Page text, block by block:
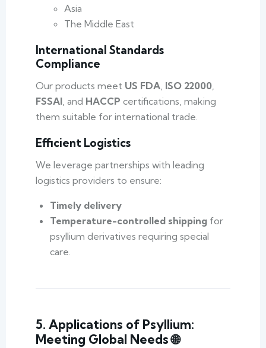
Asia
The Middle East
International Standards
Compliance
Our products meet US FDA, ISO 22000,
FSSAI, and HACCP certifications, making
them suitable for international trade.
Efficient Logistics
We leverage partnerships with leading
logistics providers to ensure:
Timely delivery
Temperature-controlled shipping for
psyllium derivatives requiring special
care.
5. Applications of Psyllium:
Meeting Global Needs 🌐